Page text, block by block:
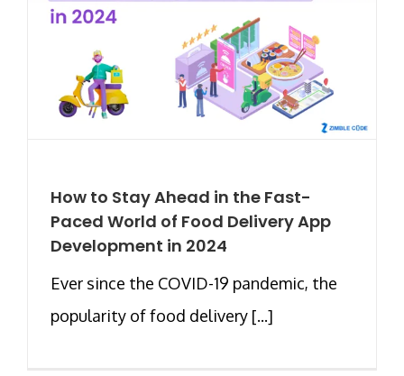
How to Stay Ahead in the Fast-
Paced World of Food Delivery App
Development in 2024
Ever since the COVID-19 pandemic, the
popularity of food delivery [...]